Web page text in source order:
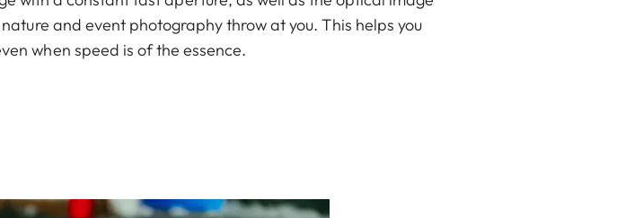
and event photography throw at you. This helps you
when speed is of the essence.